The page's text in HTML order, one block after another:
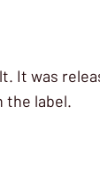
It was
the label.